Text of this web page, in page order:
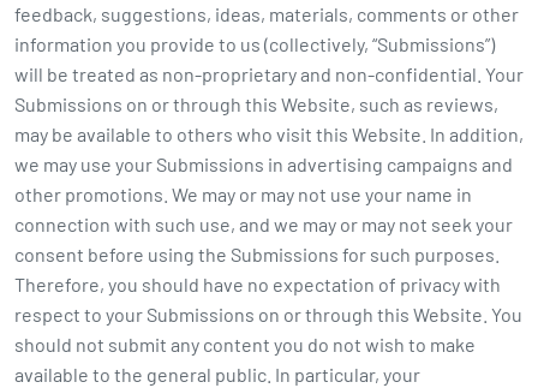
feedback, suggestions, ideas, materials, comments or other
information you provide to us (collectively, “Submissions”)
will be treated as non-proprietary and non-confidential. Your
Submissions on or through this Website, such as reviews,
may be available to others who visit this Website. In addition,
we may use your Submissions in advertising campaigns and
other promotions. We may or may not use your name in
connection with such use, and we may or may not seek your
consent before using the Submissions for such purposes.
Therefore, you should have no expectation of privacy with
respect to your Submissions on or through this Website. You
should not submit any content you do not wish to make
available to the general public. In particular, your